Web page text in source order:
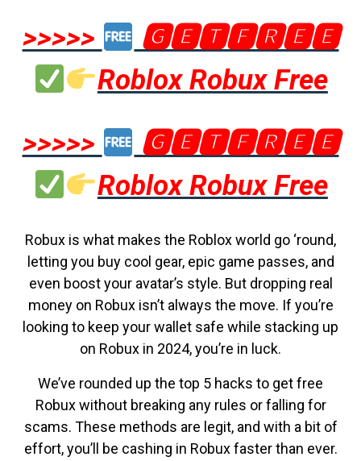
>>>>>
🅶🅴🆃🅵🆁🅴🅴
Roblox Robux Free
>>>>>
🅶🅴🆃🅵🆁🅴🅴
Roblox Robux Free
Robux is what makes the Roblox world go ‘round,
letting you buy cool gear, epic game passes, and
even boost your avatar’s style. But dropping real
money on Robux isn’t always the move. If you’re
looking to keep your wallet safe while stacking up
on Robux in 2024, you’re in luck.
We’ve rounded up the top 5 hacks to get free
Robux without breaking any rules or falling for
scams. These methods are legit, and with a bit of
effort, you’ll be cashing in Robux faster than ever.